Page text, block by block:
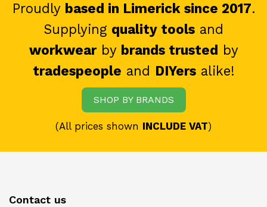
Proudly based in Limerick since 2017.
Supplying quality tools and
workwearby brands trusted by
tradespeople and DIYersalike!
SHOP BY BRANDS
(All prices shown INCLUDE VAT)
Contact us